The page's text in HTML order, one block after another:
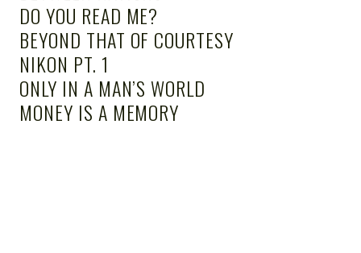
DO YOU READ ME?
BEYOND THAT OF COURTESY
NIKON PT. 1
ONLY IN A MAN’S WORLD
MONEY IS A MEMORY